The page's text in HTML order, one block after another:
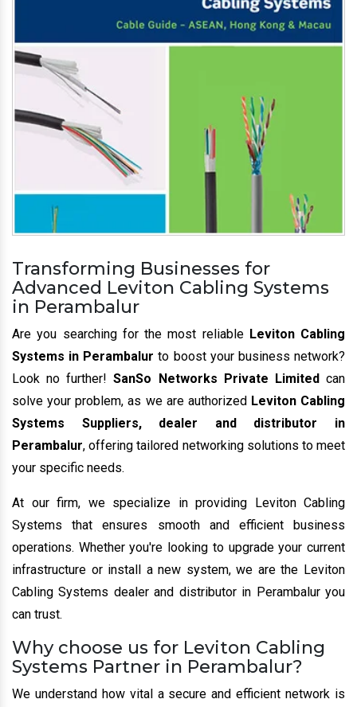
Transforming Businesses for
Advanced Leviton Cabling Systems
in Perambalur
Are you searching for the most reliableLeviton Cabling
Systems in Perambalur to boost your business network?
Look no further!SanSo Networks Private Limitedcan
solve your problem, as we are authorized Leviton Cabling
Systems Suppliers, dealer and distributor in
Perambalur, offering tailored networking solutions to meet
your specific needs.
At our firm, we specialize in providing Leviton Cabling
Systems that ensures smooth and efficient business
operations. Whether you're looking to upgrade your current
infrastructure or install a new system, we are the Leviton
Cabling Systems dealer and distributor in Perambalur you
can trust.
Why choose us for Leviton Cabling
Systems Partner in Perambalur?
We understand how vital a secure and efficient network is